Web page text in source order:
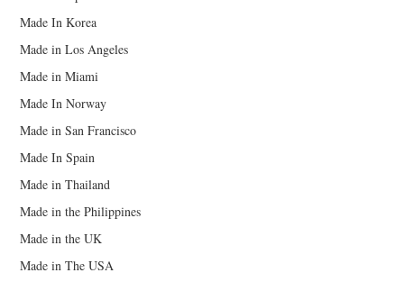
Made In Korea
Made in Los Angeles
Made in Miami
Made In Norway
Made in San Francisco
Made In Spain
Made in Thailand
Made in the Philippines
Made in the UK
Made in The USA